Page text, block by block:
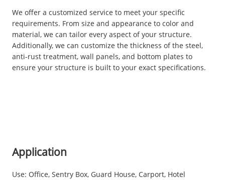
We offer a customized service to meet your specific
requirements. From size and appearance to color and
material, we can tailor every aspect of your structure.
Additionally, we can customize the thickness of the steel,
anti-rust treatment, wall panels, and bottom plates to
ensure your structure is built to your exact specifications.
Application
Use: Office, Sentry Box, Guard House, Carport, Hotel